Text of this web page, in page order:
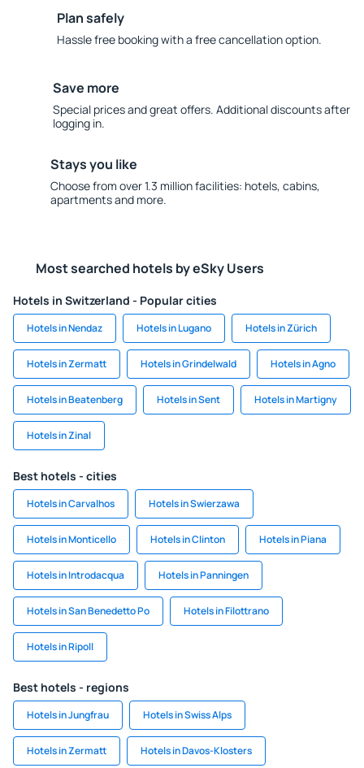
Plan safely
Hassle free booking with a free cancellation option.
Save more
Special prices and great offers. Additional discounts after
logging in.
Stays you like
Choose from over 1.3 million facilities: hotels, cabins,
apartments and more.
Most searched hotels by eSky Users
Hotels in Switzerland - Popular cities
Hotels in Nendaz Hotels in Lugano Hotels in Zürich
Hotels in Zermatt Hotels in Grindelwald Hotels in Agno
Hotels in Beatenberg Hotels in Sent Hotels in Martigny
Hotels in Zinal
Best hotels - cities
Hotels in Carvalhos Hotels in Swierzawa
Hotels in Monticello Hotels in Clinton Hotels in Piana
Hotels in Introdacqua Hotels in Panningen
Hotels in San Benedetto Po Hotels in Filottrano
Hotels in Ripoll
Best hotels - regions
Hotels in Jungfrau Hotels in Swiss Alps
Hotels in Zermatt Hotels in Davos-Klosters